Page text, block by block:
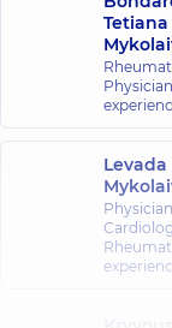
Tetiana
Levada